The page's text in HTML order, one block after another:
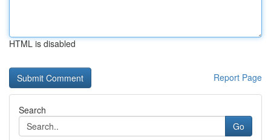
HTML is disabled
Report Page
Search
Go